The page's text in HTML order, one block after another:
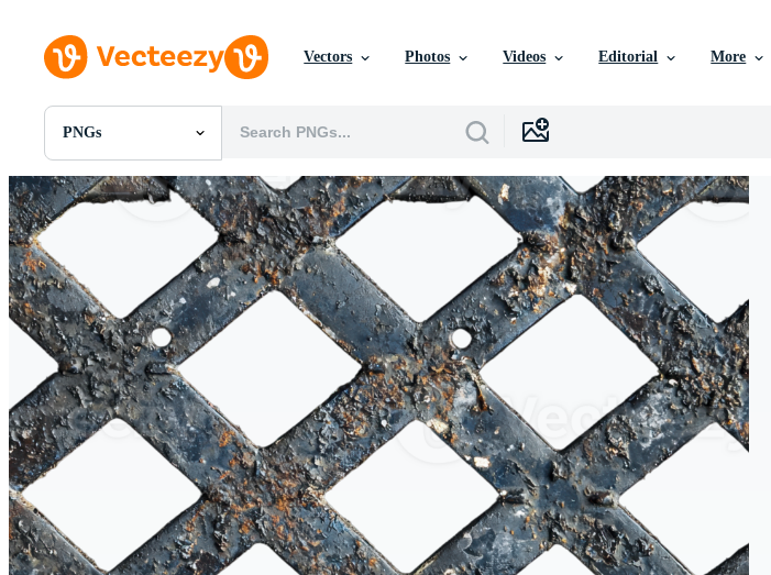
Vectors Photos Videos Editorial More
PNGs
All Images
Photos
PNGs
Vectors
Videos
Motion Graphics
Editorial Images
Editorial Events